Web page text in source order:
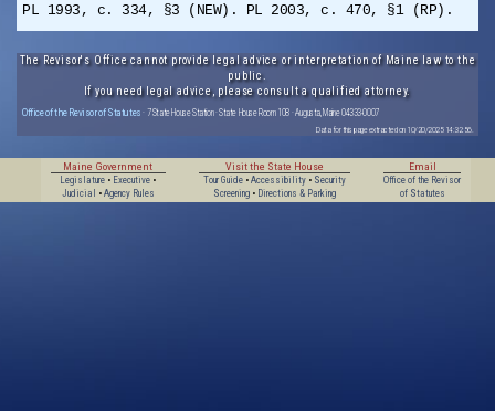
PL 1993, c. 334, §3 (NEW). PL 2003, c. 470, §1 (RP).
The Revisor's Office cannot provide legal advice or interpretation of Maine law to the
public.
If you need legal advice, please consult a qualified attorney.
Office of the Revisor of Statutes · 7 State House Station · State House Room 108 · Augusta, Maine 04333-0007
Data for this page extracted on 10/20/2025 14:32:56.
Maine Government
Legislature • Executive •
Judicial
• Agency Rules
Visit the State House
Tour Guide• Accessibility• Security
Screening• Directions & Parking
Email
Office of the Revisor
of Statutes